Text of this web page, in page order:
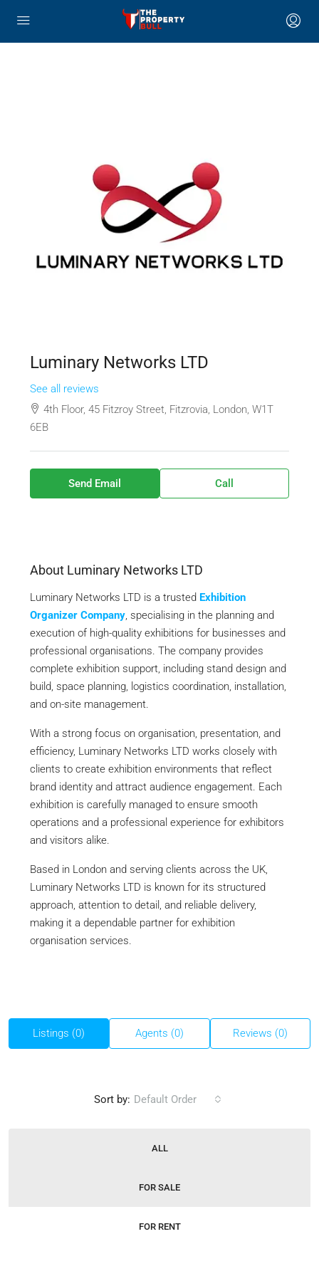
Luminary Networks LTD
See all reviews
4th Floor, 45 Fitzroy Street, Fitzrovia, London, W1T
6EB
Send Email Call
About Luminary Networks LTD
Luminary Networks LTD is a trusted Exhibition
Organizer Company, specialising in the planning and
execution of high-quality exhibitions for businesses and
professional organisations. The company provides
complete exhibition support, including stand design and
build, space planning, logistics coordination, installation,
and on-site management.
With a strong focus on organisation, presentation, and
efficiency, Luminary Networks LTD works closely with
clients to create exhibition environments that reflect
brand identity and attract audience engagement. Each
exhibition is carefully managed to ensure smooth
operations and a professional experience for exhibitors
and visitors alike.
Based in London and serving clients across the UK,
Luminary Networks LTD is known for its structured
approach, attention to detail, and reliable delivery,
making it a dependable partner for exhibition
organisation services.
Listings (0) Agents (0) Reviews (0)
ALL
FOR SALE
FOR RENT
Sort by: Default Order